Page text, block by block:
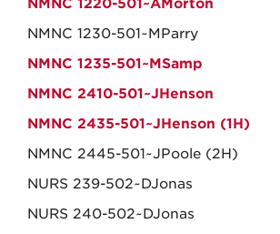
NMNC 1220-501~AMorton
NMNC 1230-501~MParry
NMNC 1235-501~MSamp
NMNC 2410-501~JHenson
NMNC 2435-501~JHenson (1H)
NMNC 2445-501~JPoole (2H)
NURS 239-502~DJonas
NURS 240-502~DJonas